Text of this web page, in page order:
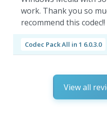
work. Thank you so
recommend this codec!!
Codec Pack All in 1 6.0.3.0
View all